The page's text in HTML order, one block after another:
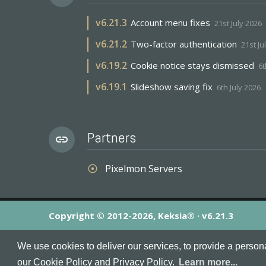
We use cookies to deliver our services, to provide a
our Cookie Policy and Privacy Policy.
Learn more...
v6.21.3 Account menu fixes 21st July 2026
v6.21.2 Two-factor authentication 21st
v6.19.2 Cookie notice stays dismissed
v6.19.1 Slideshow saving fix 6th July 2026
link Partners
adjust Pixelmon Servers
Copyright © 2012-2026, Keksia® · v6.21.3
MineServers™, MineServers.com™ and the MineServers™